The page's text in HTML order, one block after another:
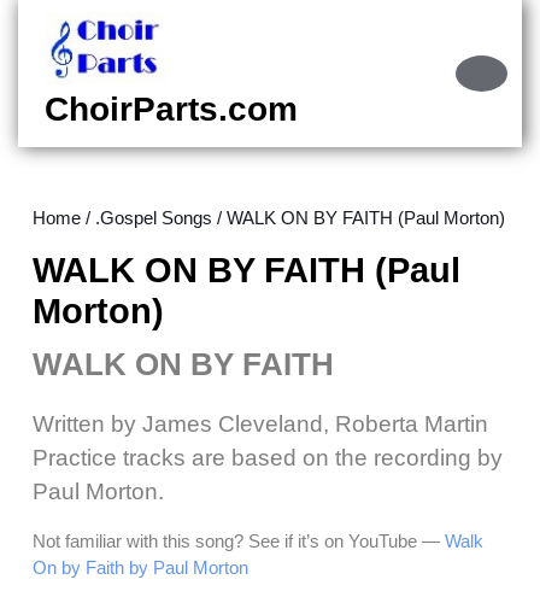
content
content
ChoirParts.com
Home / .Gospel Songs / WALK ON BY FAITH (Paul Morton)
WALK ON BY FAITH (Paul
Morton)
WALK ON BY FAITH
Written by James Cleveland, Roberta Martin
Practice tracks are based on the recording by
Paul Morton.
Not familiar with this song? See if it’s on YouTube — Walk
On by Faith by Paul Morton